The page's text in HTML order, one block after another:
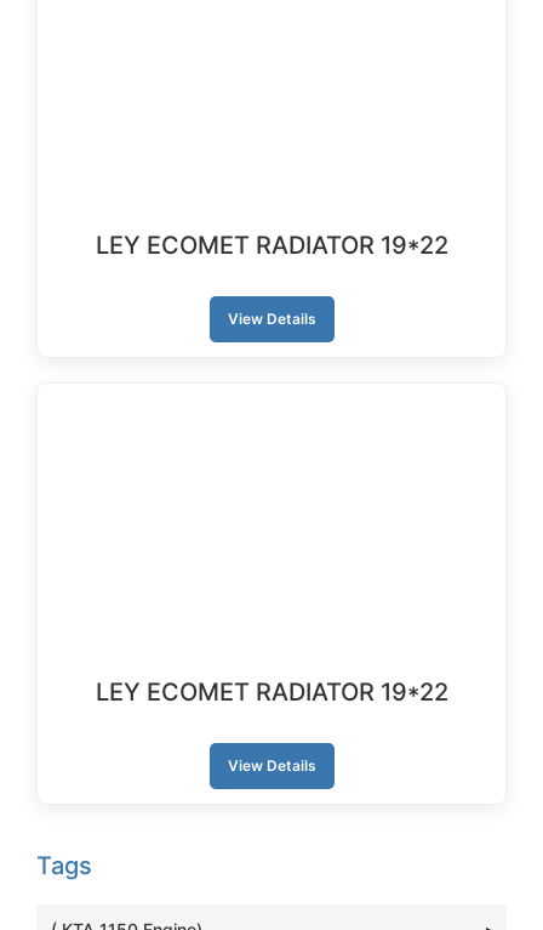
Tags
LEY ECOMET RADIATOR 19*22
View Details
LEY ECOMET RADIATOR 19*22
View Details